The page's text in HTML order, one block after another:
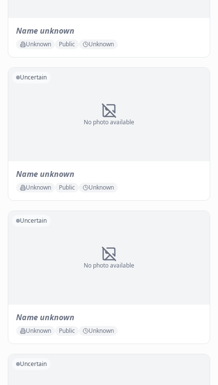
Name unknown
Unknown Public Unknown
No photo available
Uncertain
Name unknown
Unknown Public Unknown
No photo available
Uncertain
Name unknown
Unknown Public Unknown
Uncertain